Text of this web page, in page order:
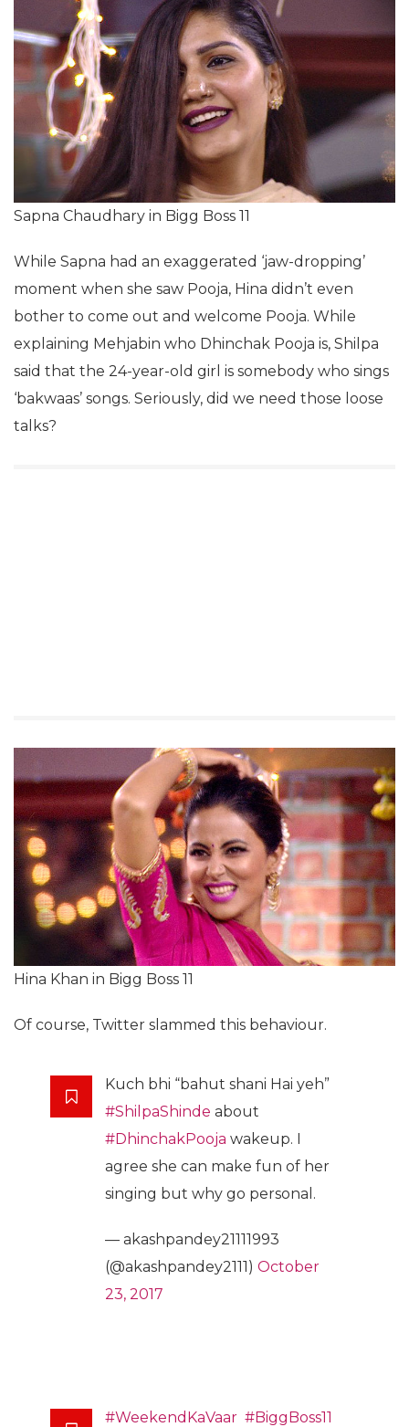
Sapna Chaudhary in Bigg Boss 11
While Sapna had an exaggerated ‘jaw-dropping’
moment when she saw Pooja, Hina didn’t even
bother to come out and welcome Pooja. While
explaining Mehjabin who Dhinchak Pooja is, Shilpa
said that the 24-year-old girl is somebody who sings
‘bakwaas’ songs. Seriously, did we need those loose
talks?
Hina Khan in Bigg Boss 11
Of course, Twitter slammed this behaviour.
Kuch bhi “bahut shani Hai yeh”
#ShilpaShinde about
#DhinchakPooja wakeup. I
agree she can make fun of her
singing but why go personal.
— akashpandey21111993
(@akashpandey2111) October
23, 2017
#WeekendKaVaar #BiggBoss11